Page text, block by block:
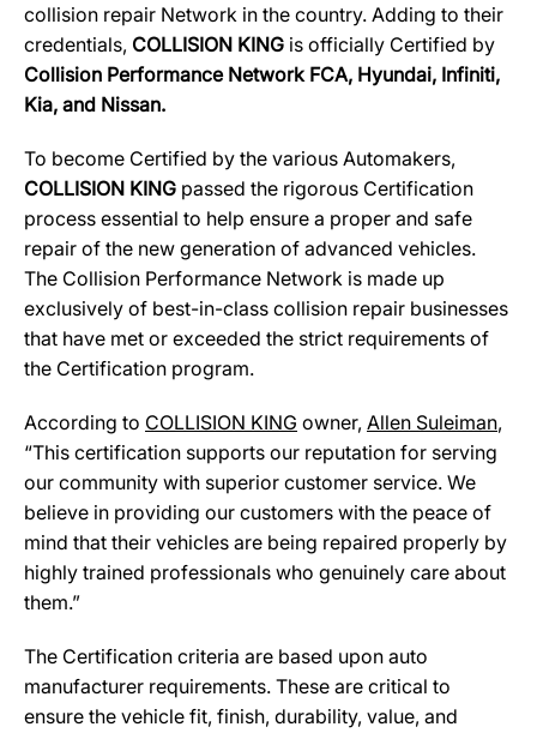
collision repair Network in the country. Adding to their
credentials, COLLISION KING is officially Certified by
Collision Performance Network FCA, Hyundai, Infiniti,
Kia, and Nissan.
To become Certified by the various Automakers,
COLLISION KING passed the rigorous Certification
process essential to help ensure a proper and safe
repair of the new generation of advanced vehicles.
The Collision Performance Network is made up
exclusively of best-in-class collision repair businesses
that have met or exceeded the strict requirements of
the Certification program.
According to COLLISION KING owner, Allen Suleiman,
“This certification supports our reputation for serving
our community with superior customer service. We
believe in providing our customers with the peace of
mind that their vehicles are being repaired properly by
highly trained professionals who genuinely care about
them.”
The Certification criteria are based upon auto
manufacturer requirements. These are critical to
ensure the vehicle fit, finish, durability, value, and